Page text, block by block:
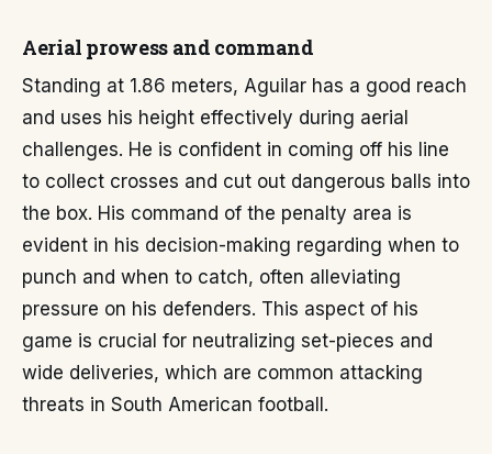
Aerial prowess and command
Standing at 1.86 meters, Aguilar has a good reach
and uses his height effectively during aerial
challenges. He is confident in coming off his line
to collect crosses and cut out dangerous balls into
the box. His command of the penalty area is
evident in his decision-making regarding when to
punch and when to catch, often alleviating
pressure on his defenders. This aspect of his
game is crucial for neutralizing set-pieces and
wide deliveries, which are common attacking
threats in South American football.